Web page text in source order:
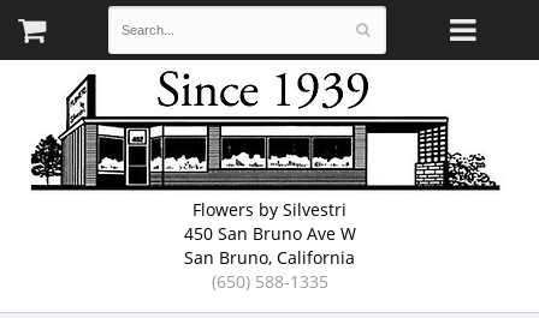
Flowers by Silvestri
450 San Bruno Ave W
San Bruno, California
(650) 588-1335